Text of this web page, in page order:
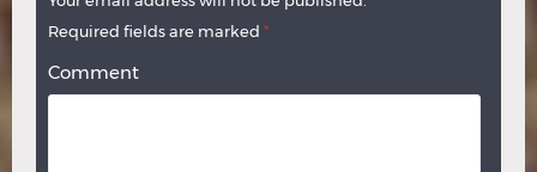
Required fields are marked *
Comment